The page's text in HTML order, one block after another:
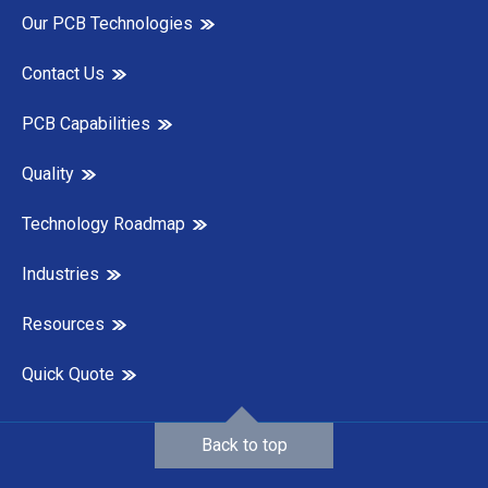
Our PCB Technologies
Contact Us
PCB Capabilities
Quality
Technology Roadmap
Industries
Resources
Quick Quote
Back to top